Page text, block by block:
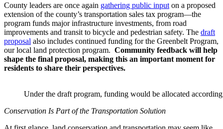
County leaders are once again gathering public input on a proposed
extension of the county’s transportation sales tax program—the
program funds major infrastructure investments, from road
improvements and transit to bicycle and pedestrian safety. The draft
proposal also includes continued funding for the Greenbelt Program,
our local land protection program. Community feedback will help
shape the final proposal, making this an important moment for
residents to share their perspectives.
Under the draft program, funding would be allocated
Conservation Is Part of the Transportation Solution